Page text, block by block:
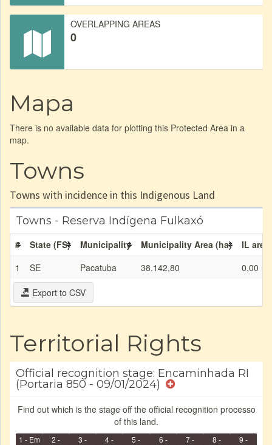
OVERLAPPING AREAS
0
Mapa
There is no available data for plotting this Protected Area in a
map.
Towns
Towns with incidence in this Indigenous Land
Towns - Reserva Indígena Fulkaxó
# State (FS) Municipality Municipality Area (ha)
IL
1
SE Pacatuba 38.142,80 0,00
Export to CSV
Territorial Rights
Official recognition stage: Encaminhada RI
(Portaria 850 - 09/01/2024)
Find out which is the stage off the official recognition processo
of this land.
1 - Em
2 -
3 -
4 -
5 -
6 -
7 -
8 -
9 -